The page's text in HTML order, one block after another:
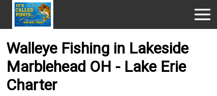
Walleye Fishing in Lakeside
Marblehead OH - Lake Erie
Charter